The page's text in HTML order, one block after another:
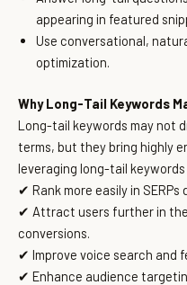
appearing in featured
Use conversational,
optimization.
Why Long-Tail Keywords
Long-tail keywords may not
terms, but they bring highly
leveraging long-tail
✔ Rank more easily in
✔ Attract users further in
conversions.
✔ Improve voice search and
✔ Enhance audience